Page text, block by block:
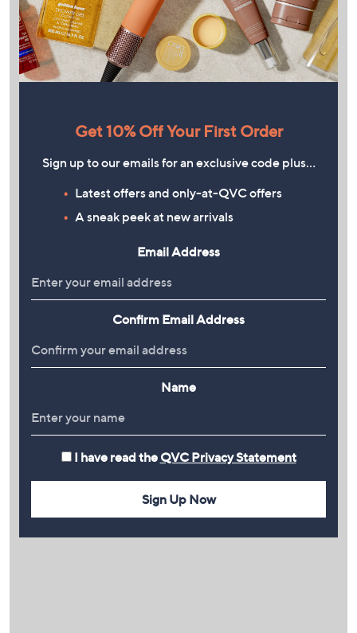
Get 10% Off Your First Order
Sign up to our emails for an exclusive code plus…
Latest offers and only-at-QVC offers
A sneak peek at new arrivals
Email Address
Confirm Email Address
Name
I have read the QVC Privacy Statement
Sign Up Now